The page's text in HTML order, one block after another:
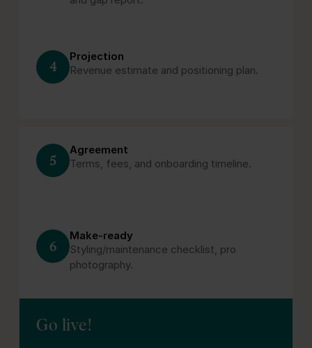
4
Projection
Revenue estimate and positioning plan.
5
Agreement
Terms, fees, and onboarding timeline.
6
Make‑ready
Styling/maintenance checklist, pro
photography.
Go live!